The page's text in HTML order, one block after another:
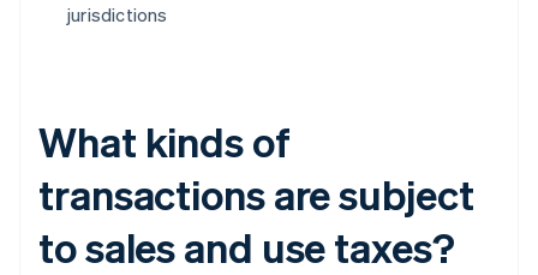
jurisdictions
What kinds of
transactions are subject
to sales and use taxes?